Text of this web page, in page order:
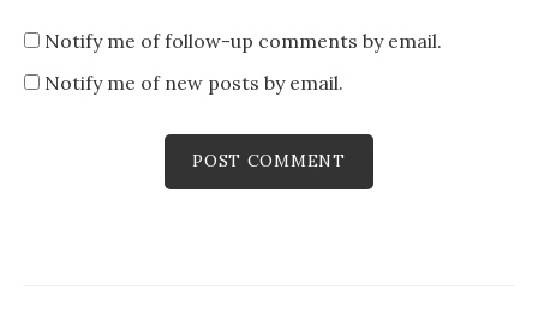
Notify me of follow-up comments by email.
Notify me of new posts by email.